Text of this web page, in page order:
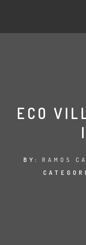
ECO
BY: RAMOS